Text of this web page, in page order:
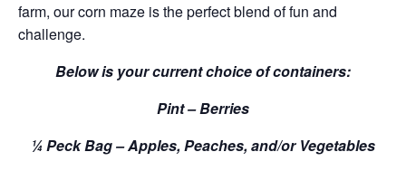
farm, our corn maze is the perfect blend of fun and
challenge.
Below is your current choice of containers:
Pint – Berries
¼ Peck Bag – Apples, Peaches, and/or Vegetables